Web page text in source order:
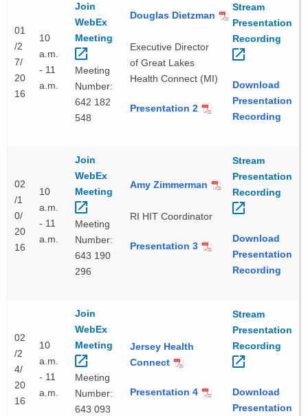
01
/2
7/
20
16
10
a.m.
- 11
a.m.
Join
WebEx
Meeting
Meeting
Number:
642 182
548
Douglas Dietzman
Executive Director
of Great Lakes
Health Connect (MI)
Presentation 2
Stream
Presentation
Recording
Download
Presentation
Recording
02
/1
0/
20
16
10
a.m.
- 11
a.m.
Join
WebEx
Meeting
Meeting
Number:
643 190
296
Amy Zimmerman
RI HIT Coordinator
Presentation 3
Stream
Presentation
Recording
Download
Presentation
Recording
02
/2
4/
20
16
10
a.m.
- 11
a.m.
Join
WebEx
Meeting
Meeting
Number:
643 093
Jersey Health
Connect
Presentation 4
Stream
Presentation
Recording
Download
Presentation